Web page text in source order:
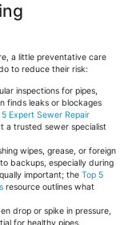
a little preventative care
to reduce their risk:
inspections for pipes,
finds leaks or blockages
5 Expert Sewer Repair
a trusted sewer specialist
wipes, grease, or foreign
backups, especially during
important; the Top 5
resource outlines what
drop or spike in pressure,
for healthy pipes.